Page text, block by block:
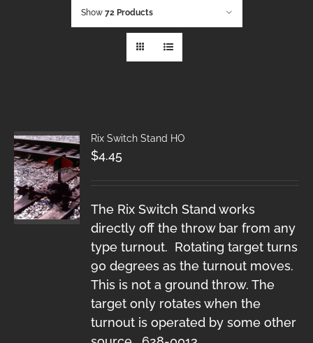
Show 72 Products
Rix Switch Stand HO
$4.45
The Rix Switch Stand works
directly off the throw bar from any
type turnout. Rotating target turns
90 degrees as the turnout moves.
This is not a ground throw. The
target only rotates when the
turnout is operated by some other